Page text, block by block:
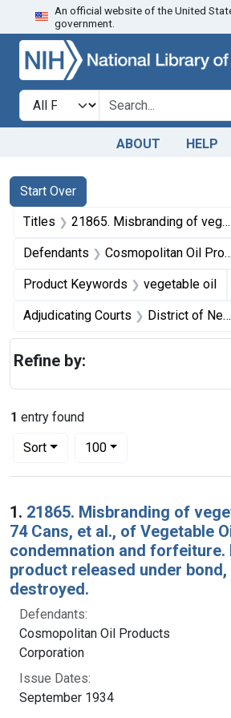
Skip to search
An official website of the United
government.
Search in
search for
ABOUT HELP
Search
Search Constraints
Start Over
You searched for:
Titles 21865. Misbranding of vegetable oil. U. S. v. 74 Cans, et al., of Vegetable Oil. Decrees of condemnation and forfeiture. Portion of product released under bond, remainder destroyed.
Defendants Cosmopolitan Oil Products Corporation
Product Keywords vegetable oil
Adjudicating Courts District of New Jersey
1 entry found
Sort
Number of results to display per page
100per page
Search Results
1. 21865. Misbranding of
74 Cans, et al., of Vegetable
condemnation and
product released under
destroyed.
Defendants:
Cosmopolitan Oil Products
Corporation
Issue Dates:
September 1934
Refine by: